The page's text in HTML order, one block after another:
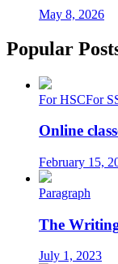
May 8, 2026
Popular
For HSCFor
Online
February 15,
Paragraph
The
July 1, 2023